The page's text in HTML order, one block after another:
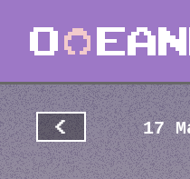
< 17